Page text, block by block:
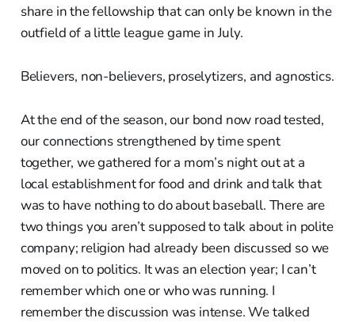
share in the fellowship that can only be known in the
outfield of a little league game in July.
Believers, non-believers, proselytizers, and agnostics.
At the end of the season, our bond now road tested,
our connections strengthened by time spent
together, we gathered for a mom’s night out at a
local establishment for food and drink and talk that
was to have nothing to do about baseball. There are
two things you aren’t supposed to talk about in polite
company; religion had already been discussed so we
moved on to politics. It was an election year; I can’t
remember which one or who was running. I
remember the discussion was intense. We talked